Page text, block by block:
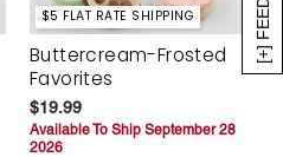
$5 FLAT RATE SHIPPING
Buttercream-Frosted
Favorites
$19.99
Available To Ship September 28
2026